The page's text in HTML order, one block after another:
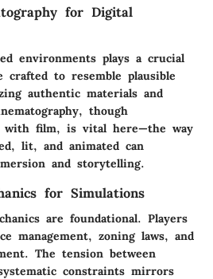
for Digital
environments plays a crucial
to resemble plausible
authentic materials and
though
with film, is vital here—the way
lit, and animated can
and storytelling.
for Simulations
are foundational. Players
management, zoning laws, and
The tension between
constraints mirrors